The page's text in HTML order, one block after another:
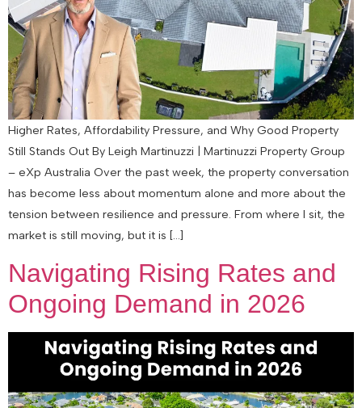
Higher Rates, Affordability Pressure, and Why Good Property
Still Stands Out By Leigh Martinuzzi | Martinuzzi Property Group
– eXp Australia Over the past week, the property conversation
has become less about momentum alone and more about the
tension between resilience and pressure. From where I sit, the
market is still moving, but it is […]
Navigating Rising Rates and
Ongoing Demand in 2026